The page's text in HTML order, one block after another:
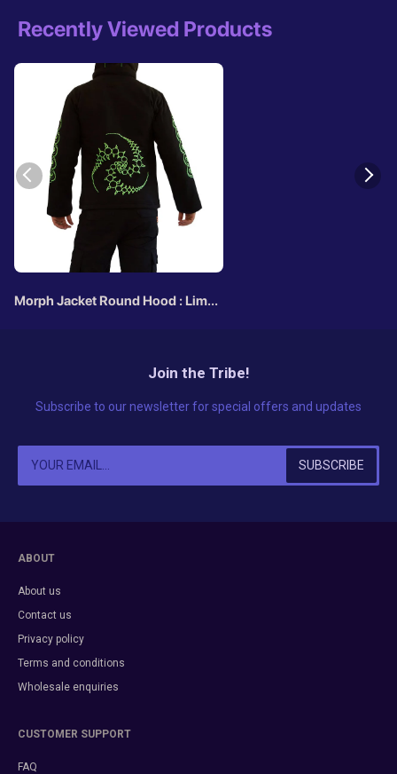
Recently Viewed Products
Morph Jacket Round Hood : Lime
Join the Tribe!
Subscribe to our newsletter for special offers and updates
ABOUT
About us
Contact us
Privacy policy
Terms and conditions
Wholesale enquiries
CUSTOMER SUPPORT
FAQ